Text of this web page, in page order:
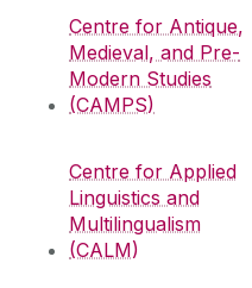
Centre for Antique,
Medieval, and Pre-
Modern Studies
(CAMPS)
Centre for Applied
Linguistics and
Multilingualism
(CALM)